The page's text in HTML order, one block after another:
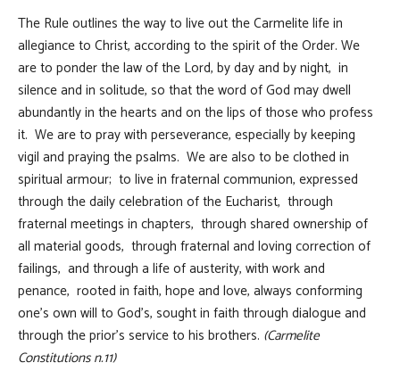
The Rule outlines the way to live out the Carmelite life in
allegiance to Christ, according to the spirit of the Order. We
are to ponder the law of the Lord, by day and by night, in
silence and in solitude, so that the word of God may dwell
abundantly in the hearts and on the lips of those who profess
it. We are to pray with perseverance, especially by keeping
vigil and praying the psalms. We are also to be clothed in
spiritual armour; to live in fraternal communion, expressed
through the daily celebration of the Eucharist, through
fraternal meetings in chapters, through shared ownership of
all material goods, through fraternal and loving correction of
failings, and through a life of austerity, with work and
penance, rooted in faith, hope and love, always conforming
one’s own will to God’s, sought in faith through dialogue and
through the prior’s service to his brothers. (Carmelite
Constitutions n.11)